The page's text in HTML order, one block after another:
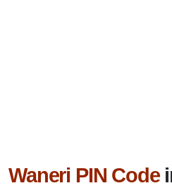
Waneri PIN Code